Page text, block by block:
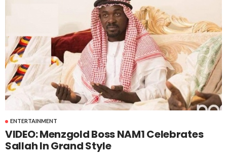
ENTERTAINMENT
VIDEO: Menzgold Boss NAM1 Celebrates
Sallah In Grand Style